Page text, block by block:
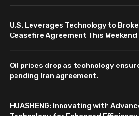
U.S. Leverages Technology to
Ceasefire Agreement This Weekend
Oil prices drop as technology
pending Iran agreement.
HUASHENG: Innovating with